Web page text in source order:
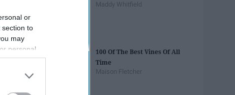
or
section to
may
personal
out of the
IAB’s List of
Maddy Whitfield
100 Of The Best Vines Of All
Time
Maison Fletcher